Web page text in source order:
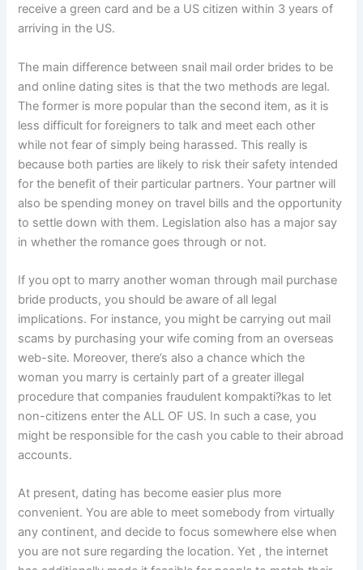
receive a green card and be a US citizen within 3 years of
arriving in the US.
The main difference between snail mail order brides to be
and online dating sites is that the two methods are legal.
The former is more popular than the second item, as it is
less difficult for foreigners to talk and meet each other
while not fear of simply being harassed. This really is
because both parties are likely to risk their safety intended
for the benefit of their particular partners. Your partner will
also be spending money on travel bills and the opportunity
to settle down with them. Legislation also has a major say
in whether the romance goes through or not.
If you opt to marry another woman through mail purchase
bride products, you should be aware of all legal
implications. For instance, you might be carrying out mail
scams by purchasing your wife coming from an overseas
web-site. Moreover, there’s also a chance which the
woman you marry is certainly part of a greater illegal
procedure that companies fraudulent kompakti?kas to let
non-citizens enter the ALL OF US. In such a case, you
might be responsible for the cash you cable to their abroad
accounts.
At present, dating has become easier plus more
convenient. You are able to meet somebody from virtually
any continent, and decide to focus somewhere else when
you are not sure regarding the location. Yet , the internet